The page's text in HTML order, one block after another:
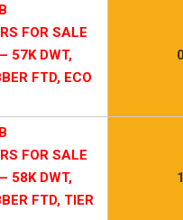
FOR SALE
57K DWT,
FTD, ECO
FOR SALE
58K DWT,
FTD, TIER